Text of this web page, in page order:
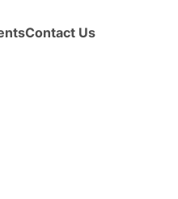
Contact Us